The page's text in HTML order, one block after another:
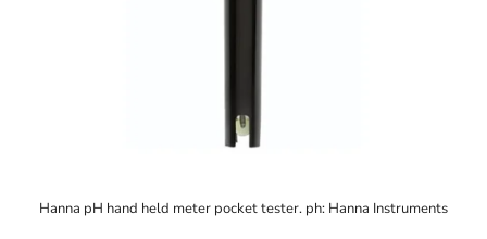
Hanna pH hand held meter pocket tester. ph: Hanna Instruments